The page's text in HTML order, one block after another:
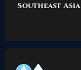
Southeast